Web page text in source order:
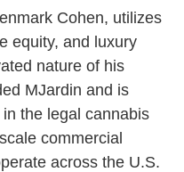
Cohen, utilizes
equity, and luxury
nature of his
MJardin and is
the legal cannabis
commercial
across the U.S.